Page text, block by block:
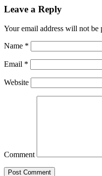
Leave a Reply
Your email address will not be
Name *
Email *
Website
Comment